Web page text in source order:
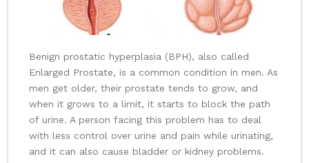
Benign prostatic hyperplasia (BPH), also called
Enlarged Prostate, is a common condition in men. As
men get older, their prostate tends to grow, and
when it grows to a limit, it starts to block the path
of urine. A person facing this problem has to deal
with less control over urine and pain while urinating,
and it can also cause bladder or kidney problems.